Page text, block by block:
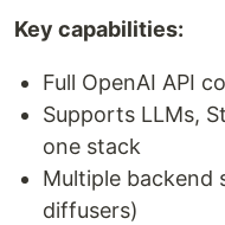
Key capabilities:
Full OpenAI API
Supports LLMs,
one stack
Multiple backend
diffusers)